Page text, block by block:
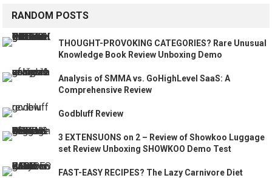
RANDOM POSTS
THOUGHT-PROVOKING CATEGORIES? Rare Unusual
Knowledge Book Review Unboxing Demo
Analysis of SMMA vs. GoHighLevel SaaS: A
Comprehensive Review
Godbluff Review
3 EXTENSUONS on 2 – Review of Showkoo Luggage
set Review Unboxing SHOWKOO Demo Test
FAST-EASY RECIPES? The Lazy Carnivore Diet